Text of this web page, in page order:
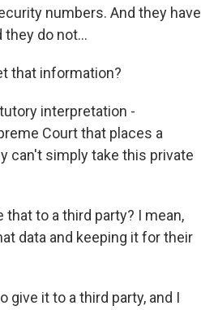
numbers. And they have
do not...
that information?
interpretation -
Court that places a
can't simply take this private
that to a third party? I mean,
data and keeping it for their
give it to a third party, and I